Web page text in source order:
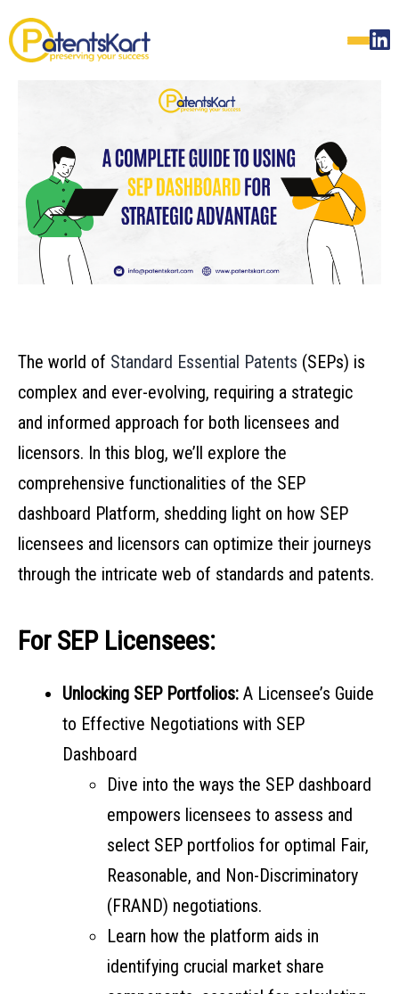
The world of Standard Essential Patents (SEPs) is
complex and ever-evolving, requiring a strategic
and informed approach for both licensees and
licensors. In this blog, we’ll explore the
comprehensive functionalities of the SEP
dashboard Platform, shedding light on how SEP
licensees and licensors can optimize their journeys
through the intricate web of standards and patents.
For SEP Licensees:
Unlocking SEP Portfolios: A Licensee’s Guide
to Effective Negotiations with SEP
Dashboard
Dive into the ways the SEP dashboard
empowers licensees to assess and
select SEP portfolios for optimal Fair,
Reasonable, and Non-Discriminatory
(FRAND) negotiations.
Learn how the platform aids in
identifying crucial market share